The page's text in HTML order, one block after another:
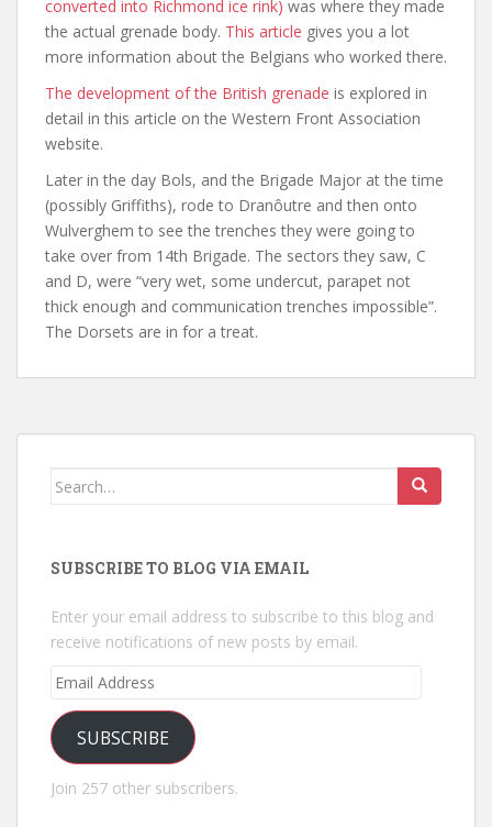
converted into Richmond ice rink) was where they made
the actual grenade body. This article gives you a lot
more information about the Belgians who worked there.
The development of the British grenade is explored in
detail in this article on the Western Front Association
website.
Later in the day Bols, and the Brigade Major at the time
(possibly Griffiths), rode to Dranôutre and then onto
Wulverghem to see the trenches they were going to
take over from 14th Brigade. The sectors they saw, C
and D, were “very wet, some undercut, parapet not
thick enough and communication trenches impossible”.
The Dorsets are in for a treat.
Search
SUBSCRIBE TO BLOG VIA EMAIL
Enter your email address to subscribe to this blog and
receive notifications of new posts by email.
Email
SUBSCRIBE
Join 257 other subscribers.